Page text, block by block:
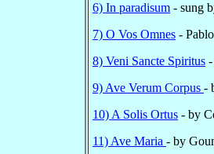
6) In paradisum - sung
7) O Vos Omnes -
8) Veni Sancte Spiritus
9) Ave Verum Corpus -
10) A Solis Ortus - by
11) Ave Maria - by